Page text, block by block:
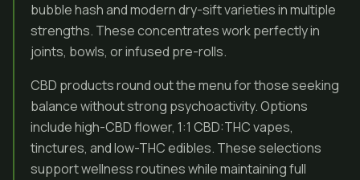
bubble hash and modern dry-sift varieties in multiple
strengths. These concentrates work perfectly in
joints, bowls, or infused pre-rolls.
CBD products round out the menu for those seeking
balance without strong psychoactivity. Options
include high-CBD flower, 1:1 CBD:THC vapes,
tinctures, and low-THC edibles. These selections
support wellness routines while maintaining full